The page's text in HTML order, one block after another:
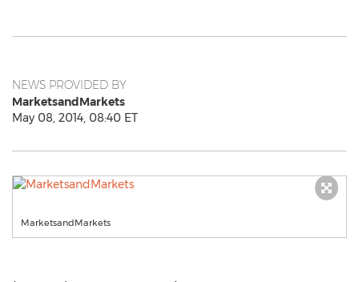
NEWS PROVIDED BY
MarketsandMarkets
May 08, 2014, 08:40 ET
MarketsandMarkets